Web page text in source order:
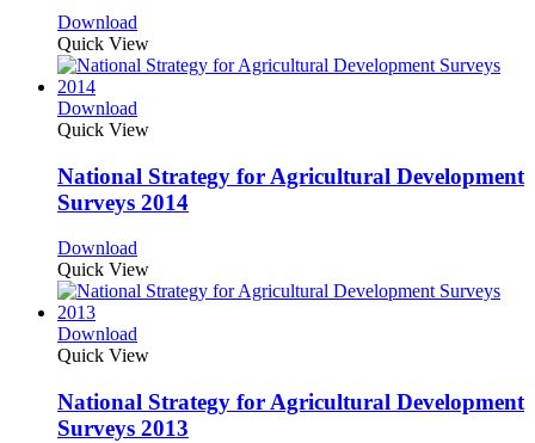
Download
Quick View
Download
Quick View
National Strategy for Agricultural Development
Surveys 2014
Download
Quick View
Download
Quick View
National Strategy for Agricultural Development
Surveys 2013